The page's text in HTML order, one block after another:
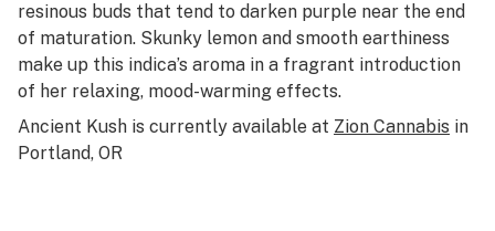
resinous buds that tend to darken purple near the end
of maturation. Skunky lemon and smooth earthiness
make up this indica’s aroma in a fragrant introduction
of her relaxing, mood-warming effects.
Ancient Kush is currently available at Zion Cannabis in
Portland, OR